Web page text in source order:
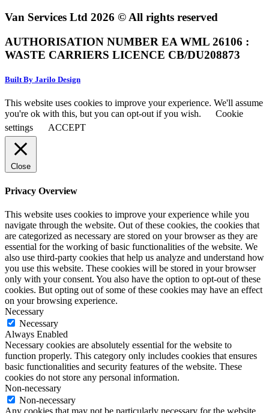
Van Services Ltd 2026 © All rights reserved
AUTHORISATION NUMBER EA WML 26106 :
WASTE CARRIERS LICENCE CB/DU208873
Built By Jarilo Design
This website uses cookies to improve your experience. We'll assume
you're ok with this, but you can opt-out if you wish.
Cookie
settings
ACCEPT
Close
Privacy Overview
This website uses cookies to improve your experience while you
navigate through the website. Out of these cookies, the cookies that
are categorized as necessary are stored on your browser as they are
essential for the working of basic functionalities of the website. We
also use third-party cookies that help us analyze and understand how
you use this website. These cookies will be stored in your browser
only with your consent. You also have the option to opt-out of these
cookies. But opting out of some of these cookies may have an effect
on your browsing experience.
Necessary
Necessary
Always Enabled
Necessary cookies are absolutely essential for the website to
function properly. This category only includes cookies that ensures
basic functionalities and security features of the website. These
cookies do not store any personal information.
Non-necessary
Non-necessary
Any cookies that may not be particularly necessary for the website